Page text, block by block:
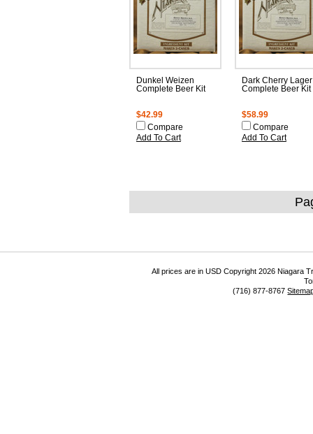
Dunkel Weizen
Complete Beer Kit
$42.99
Compare
Add To Cart
Dark Cherry Lager
Complete Beer Kit
$58.99
Compare
Add To Cart
All prices are inUSD Copyright 2026 Niagara
(716) 877-8767